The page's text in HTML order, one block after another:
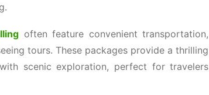
often feature convenient transportation,
tours. These packages provide a thrilling
scenic exploration, perfect for travelers